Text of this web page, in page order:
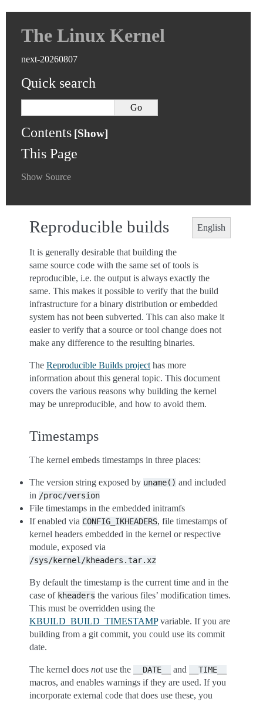
The Linux Kernel
next-20260807
Quick search
Contents
This Page
Show Source
English
Reproducible builds
It is generally desirable that building the
same source code with the same set of tools is
reproducible, i.e. the output is always exactly the
same. This makes it possible to verify that the build
infrastructure for a binary distribution or embedded
system has not been subverted. This can also make it
easier to verify that a source or tool change does not
make any difference to the resulting binaries.
The Reproducible Builds project has more
information about this general topic. This document
covers the various reasons why building the kernel
may be unreproducible, and how to avoid them.
Timestamps
The kernel embeds timestamps in three places:
The version string exposed by uname() and included
in /proc/version
File timestamps in the embedded initramfs
If enabled via CONFIG_IKHEADERS, file timestamps of
kernel headers embedded in the kernel or respective
module, exposed via
/sys/kernel/kheaders.tar.xz
By default the timestamp is the current time and in the
case of kheaders the various files’ modification times.
This must be overridden using the
KBUILD_BUILD_TIMESTAMPvariable. If you are
building from a git commit, you could use its commit
date.
The kernel does notuse the __DATE__ and __TIME__
macros, and enables warnings if they are used. If you
incorporate external code that does use these, you